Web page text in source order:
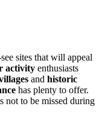
sites that will appeal
activity enthusiasts
and historic
has plenty to offer.
not to be missed during